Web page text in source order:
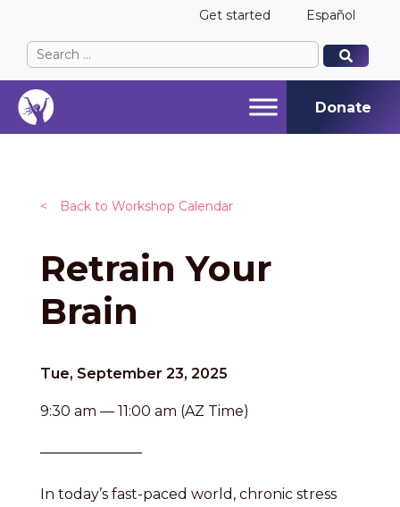
Get started Español
Search
for:
When autocomplete results are available use up
When autocomplete results are available use up
Donate
< Back to Workshop Calendar
Retrain Your
Brain
Tue, September 23, 2025
9:30 am — 11:00 am (AZ Time)
In today’s fast-paced world, chronic stress